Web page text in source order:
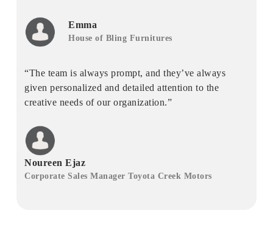
Emma
House of Bling Furnitures
“The team is always prompt, and they’ve always
given personalized and detailed attention to the
creative needs of our organization.”
Noureen Ejaz
Corporate Sales Manager Toyota Creek Motors